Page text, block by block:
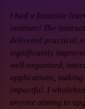
I had a fantastic
institute! The
delivered practical,
significantly
well-organized,
applications,
impactful. I
anyone aiming to